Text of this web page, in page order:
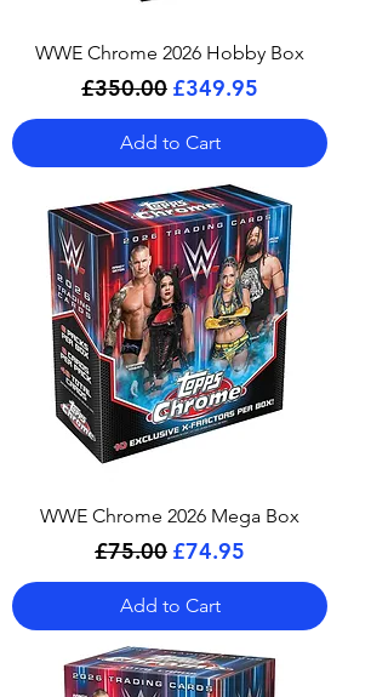
WWE Chrome 2026 Hobby Box
Regular Price
£350.00 Sale Price
£349.95
Add to Cart
WWE Chrome 2026 Mega Box
Regular Price
£75.00 Sale Price
£74.95
Add to Cart